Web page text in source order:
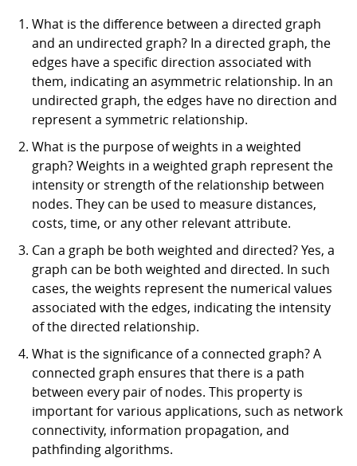
What is the difference between a directed graph
and an undirected graph? In a directed graph, the
edges have a specific direction associated with
them, indicating an asymmetric relationship. In an
undirected graph, the edges have no direction and
represent a symmetric relationship.
What is the purpose of weights in a weighted
graph? Weights in a weighted graph represent the
intensity or strength of the relationship between
nodes. They can be used to measure distances,
costs, time, or any other relevant attribute.
Can a graph be both weighted and directed? Yes, a
graph can be both weighted and directed. In such
cases, the weights represent the numerical values
associated with the edges, indicating the intensity
of the directed relationship.
What is the significance of a connected graph? A
connected graph ensures that there is a path
between every pair of nodes. This property is
important for various applications, such as network
connectivity, information propagation, and
pathfinding algorithms.